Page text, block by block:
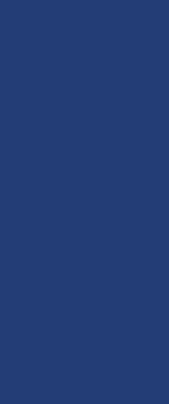
- Level